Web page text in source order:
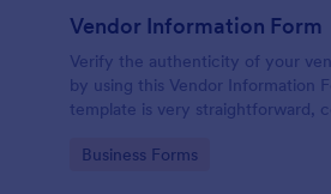
Vendor Information Form
Verify the authenticity of your
by using this Vendor Information
template is very straightforward,
Go to Category:
Business Forms